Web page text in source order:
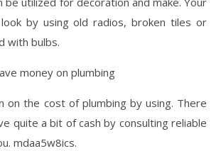
by using old radios, broken tiles or
with bulbs.
money on plumbing
on the cost of plumbing by using. There
quite a bit of cash by consulting reliable
mdaa5w8ics.